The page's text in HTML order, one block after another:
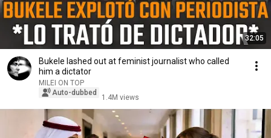
32:05
Bukele lashed out at feminist journalist who called
him a dictator
MILEI ON TOP
Auto-dubbed
1.4M views